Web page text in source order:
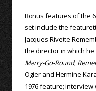
Bonus features of the
set include the
Jacques Rivette
the director in which he
Merry-Go-Round;
Ogier and Hermine
1976 feature; interview